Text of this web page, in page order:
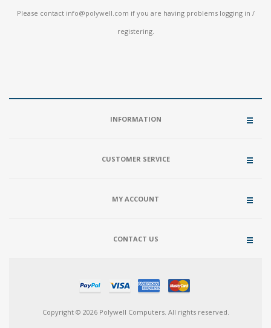
Please contact info@polywell.com if you are having problems logging in /
registering.
INFORMATION
CUSTOMER SERVICE
MY ACCOUNT
CONTACT US
Copyright © 2026 Polywell Computers. All rights reserved.